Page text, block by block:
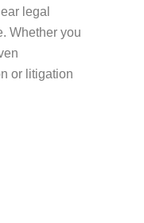
legal
Whether you
or litigation